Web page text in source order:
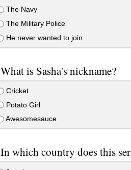
The Navy
The Military Police
He never wanted to join
What is Sasha's nickname?
Cricket
Potato Girl
Awesomesauce
In which country does this